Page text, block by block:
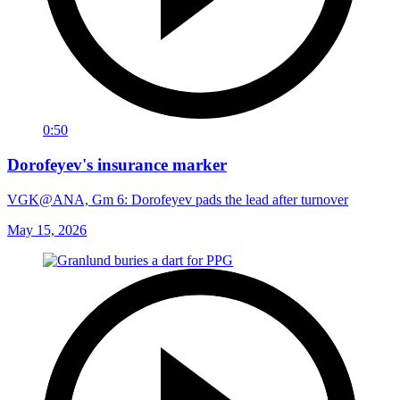
0:50
Dorofeyev's insurance marker
VGK@ANA, Gm 6: Dorofeyev pads the lead after turnover
May 15, 2026